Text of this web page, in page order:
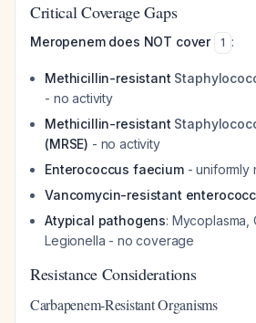
Critical Coverage Gaps
Meropenem does NOT cover 1 :
Methicillin-resistant
- no activity
Methicillin-resistant
(MRSE) - no activity
Enterococcus faecium- uniformly
Vancomycin-resistant
Atypical pathogens: Mycoplasma
Legionella - no coverage
Resistance Considerations
Carbapenem-Resistant Organisms